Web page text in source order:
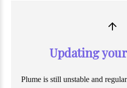
Updating
Plume is still unstable and